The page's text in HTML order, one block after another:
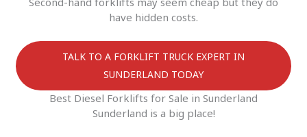
have hidden costs.
TALK TO A FORKLIFT TRUCK EXPERT IN
SUNDERLAND TODAY
Best Diesel Forklifts for Sale in Sunderland
Sunderland is a big place!